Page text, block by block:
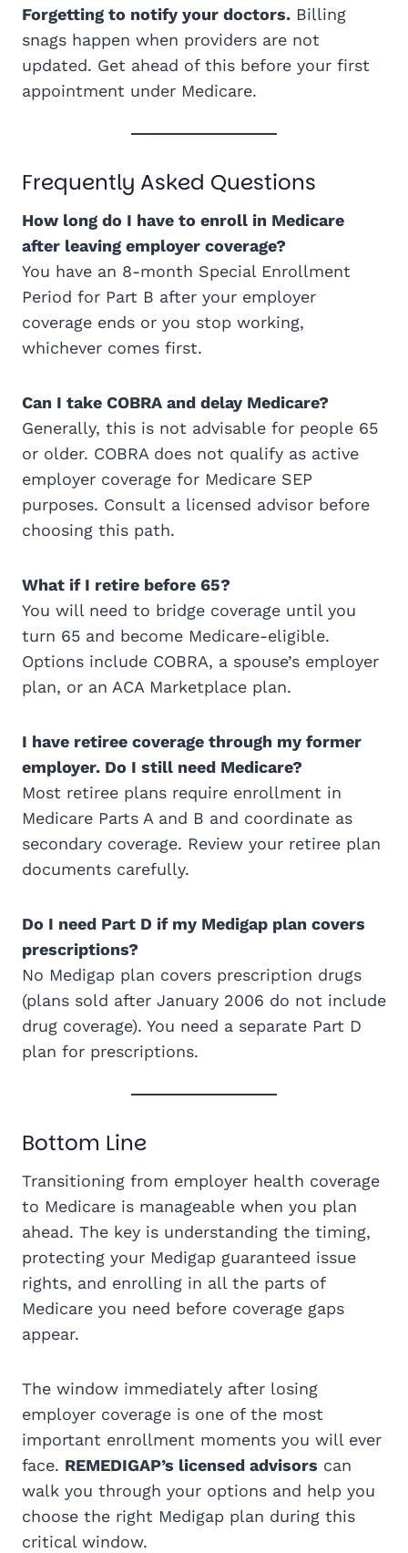
Forgetting to notify your doctors. Billing
snags happen when providers are not
updated. Get ahead of this before your first
appointment under Medicare.
Frequently Asked Questions
How long do I have to enroll in Medicare
after leaving employer coverage?
You have an 8-month Special Enrollment
Period for Part B after your employer
coverage ends or you stop working,
whichever comes first.
Can I take COBRA and delay Medicare?
Generally, this is not advisable for people 65
or older. COBRA does not qualify as active
employer coverage for Medicare SEP
purposes. Consult a licensed advisor before
choosing this path.
What if I retire before 65?
You will need to bridge coverage until you
turn 65 and become Medicare-eligible.
Options include COBRA, a spouse’s employer
plan, or an ACA Marketplace plan.
I have retiree coverage through my former
employer. Do I still need Medicare?
Most retiree plans require enrollment in
Medicare Parts A and B and coordinate as
secondary coverage. Review your retiree plan
documents carefully.
Do I need Part D if my Medigap plan covers
prescriptions?
No Medigap plan covers prescription drugs
(plans sold after January 2006 do not include
drug coverage). You need a separate Part D
plan for prescriptions.
Bottom Line
Transitioning from employer health coverage
to Medicare is manageable when you plan
ahead. The key is understanding the timing,
protecting your Medigap guaranteed issue
rights, and enrolling in all the parts of
Medicare you need before coverage gaps
appear.
The window immediately after losing
employer coverage is one of the most
important enrollment moments you will ever
face. REMEDIGAP’s licensed advisors can
walk you through your options and help you
choose the right Medigap plan during this
critical window.